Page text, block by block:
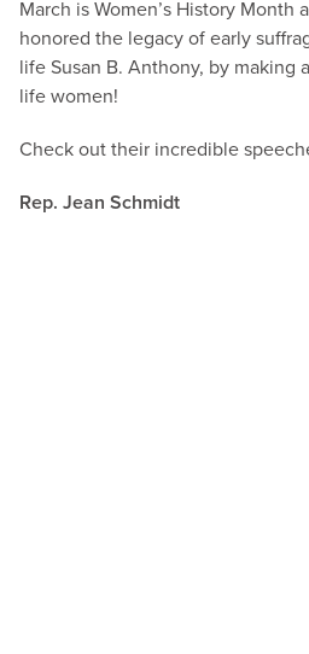
March is Women’s History
honored the legacy of early
life Susan B. Anthony, by making
life women!
Check out their incredible
Rep. Jean Schmidt